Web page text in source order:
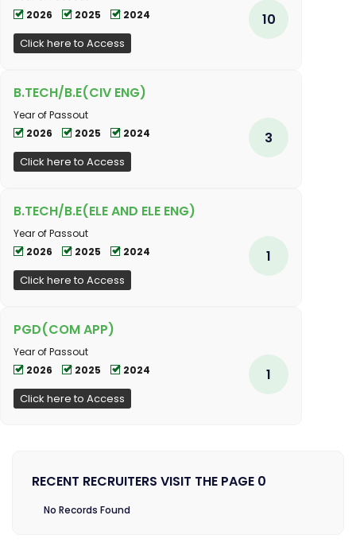
2026
2025 2024
Click here to Access
10
B.TECH/B.E(CIV ENG)
Year of Passout
2026
2025 2024
Click here to Access
3
B.TECH/B.E(ELE AND ELE ENG)
Year of Passout
2026
2025 2024
Click here to Access
1
PGD(COM APP)
Year of Passout
2026
2025 2024
Click here to Access
1
RECENT RECRUITERS VISIT THE PAGE 0
No Records Found